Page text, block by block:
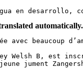
en desarrollo,
automatically.
avec beaucoup
Welsh B, est
jument